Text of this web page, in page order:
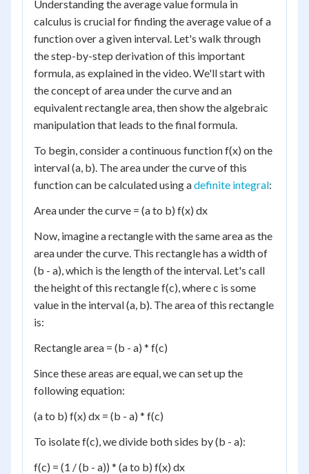
Understanding the average value formula in
calculus is crucial for finding the average value of a
function over a given interval. Let's walk through
the step-by-step derivation of this important
formula, as explained in the video. We'll start with
the concept of area under the curve and an
equivalent rectangle area, then show the algebraic
manipulation that leads to the final formula.
To begin, consider a continuous function f(x) on the
interval (a, b). The area under the curve of this
function can be calculated using adefinite integral:
Area under the curve = (a to b) f(x) dx
Now, imagine a rectangle with the same area as the
area under the curve. This rectangle has a width of
(b - a), which is the length of the interval. Let's call
the height of this rectangle f(c), where c is some
value in the interval (a, b). The area of this rectangle
is:
Rectangle area = (b - a) * f(c)
Since these areas are equal, we can set up the
following equation:
(a to b) f(x) dx = (b - a) * f(c)
To isolate f(c), we divide both sides by (b - a):
f(c) = (1 / (b - a)) * (a to b) f(x) dx